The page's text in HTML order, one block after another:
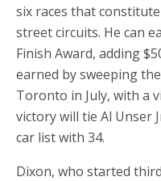
six races that
street circuits. He can
Finish Award, adding
earned by sweeping
Toronto in July, with a
victory will tie Al Unser
car list with 34.
Dixon, who started